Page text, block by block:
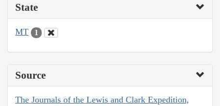
State
MT 1
Source
The Journals of the Lewis and Clark Expedition,